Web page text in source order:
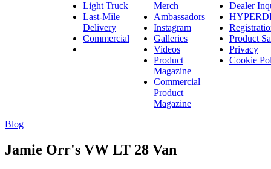
Lineup
Light Truck
Truck
Last-Mile
Delivery
Mile
Delivery
Commercial Commercial
Merch
Merch
Ambassadors Ambassadors
Instagram Instagram
Galleries Galleries
Videos
Product
Magazine
Commercial
Product
Magazine
Dealer
Product
Privacy
Cookie
Blog
Jamie Orr's VW LT 28 Van